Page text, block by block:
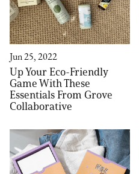
Jun 25, 2022
Up Your Eco-Friendly
Game With These
Essentials From Grove
Collaborative